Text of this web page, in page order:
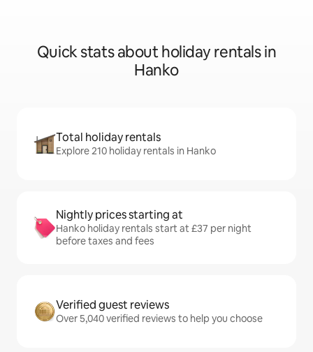
Quick stats about holiday rentals in
Hanko
Total holiday rentals
Explore 210 holiday rentals in Hanko
Nightly prices starting at
Hanko holiday rentals start at £37 per night
before taxes and fees
Verified guest reviews
Over 5,040 verified reviews to help you choose